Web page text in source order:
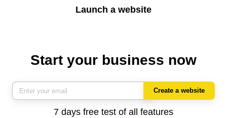
Launch a website
Start your business now
Create a website
7 days free test of all features